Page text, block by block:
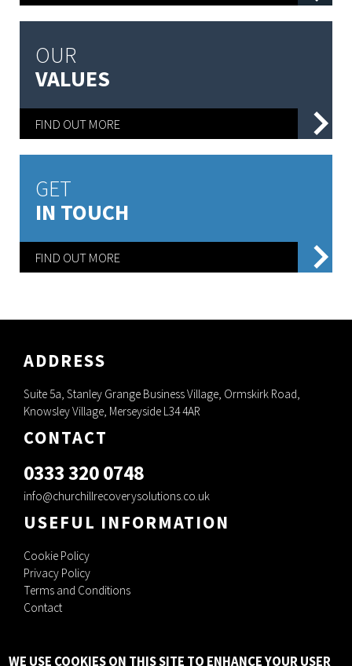
OUR
VALUES
FIND OUT MORE
GET
IN TOUCH
FIND OUT MORE
ADDRESS
Suite 5a, Stanley Grange Business Village, Ormskirk Road,
Knowsley Village, Merseyside L34 4AR
CONTACT
0333 320 0748
info@churchillrecoverysolutions.co.uk
USEFUL INFORMATION
Cookie Policy
Privacy Policy
Terms and Conditions
Contact
Business Park, Bury, Lancashire, England, BL9 7BR.
WE USE COOKIES ON THIS SITE TO ENHANCE YOUR USER